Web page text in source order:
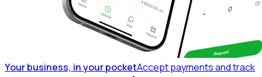
Your business, in your pocketAccept payments and track